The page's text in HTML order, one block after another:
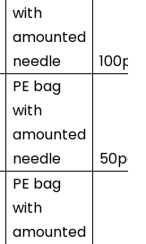
with
amounted
needle
PE bag
with
amounted
needle
PE bag
with
amounted